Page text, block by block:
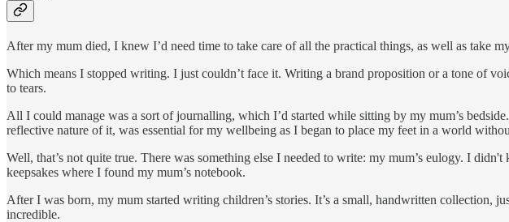
After my mum died, I knew I’d need time to take care of all the practical things, as well as take
Which means I stopped writing. I just couldn’t face it. Writing a brand proposition or a tone of
to tears.
All I could manage was a sort of journalling, which I’d started while sitting by my mum’s
reflective nature of it, was essential for my wellbeing as I began to place my feet in a world
Well, that’s not quite true. There was something else I needed to write: my mum’s eulogy. I
keepsakes where I found my mum’s notebook.
After I was born, my mum started writing children’s stories. It’s a small, handwritten collection,
incredible.